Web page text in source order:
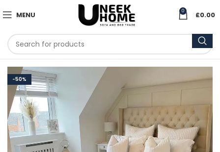
MENU 0 £0.00
-50%